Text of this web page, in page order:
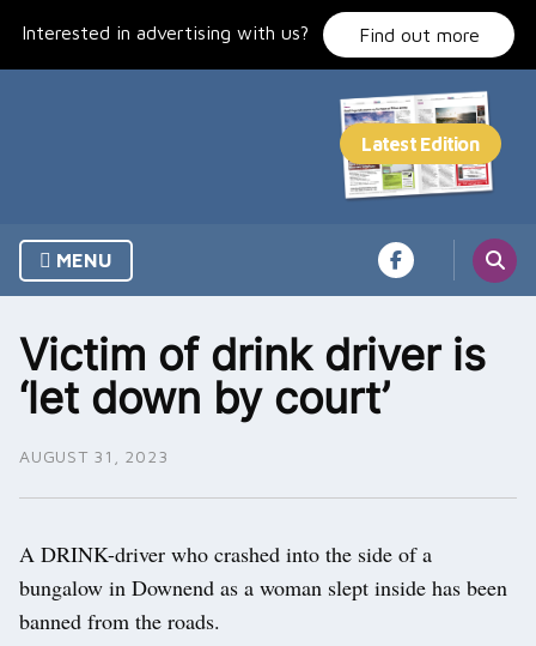
Interested in advertising with us? Find out more
MENU
Victim of drink driver is
‘let down by court’
AUGUST 31, 2023
A DRINK-driver who crashed into the side of a
bungalow in Downend as a woman slept inside has been
banned from the roads.